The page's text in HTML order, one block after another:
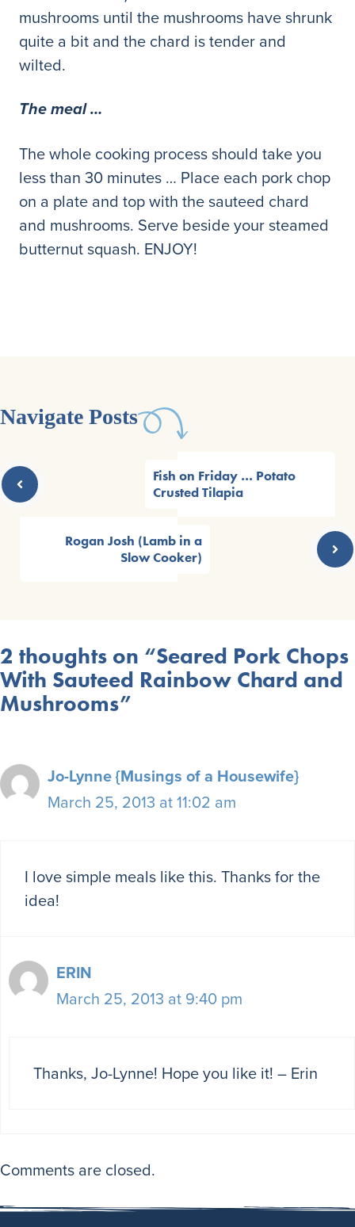
mushrooms until the mushrooms have shrunk
quite a bit and the chard is tender and
wilted.
The meal …
The whole cooking process should take you
less than 30 minutes … Place each pork chop
on a plate and top with the sauteed chard
and mushrooms. Serve beside your steamed
butternut squash. ENJOY!
Navigate Posts
Fish on Friday … Potato
Crusted Tilapia
Rogan Josh (Lamb in a
Slow Cooker)
2 thoughts on “Seared Pork Chops
With Sauteed Rainbow Chard and
Mushrooms”
Jo-Lynne {Musings of a Housewife}
March 25, 2013 at 11:02 am
I love simple meals like this. Thanks for the
idea!
ERIN
March 25, 2013 at 9:40 pm
Thanks, Jo-Lynne! Hope you like it! – Erin
Comments are closed.